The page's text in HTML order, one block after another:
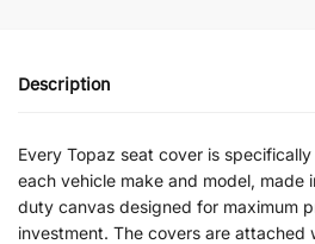
Description
Every Topaz seat cover is
each vehicle make and model, made
duty canvas designed for maximum
investment. The covers are attached